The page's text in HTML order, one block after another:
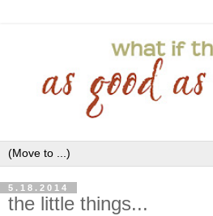
5.18.2014
the little things...